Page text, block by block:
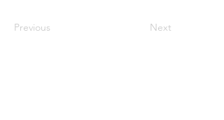
Previous Next